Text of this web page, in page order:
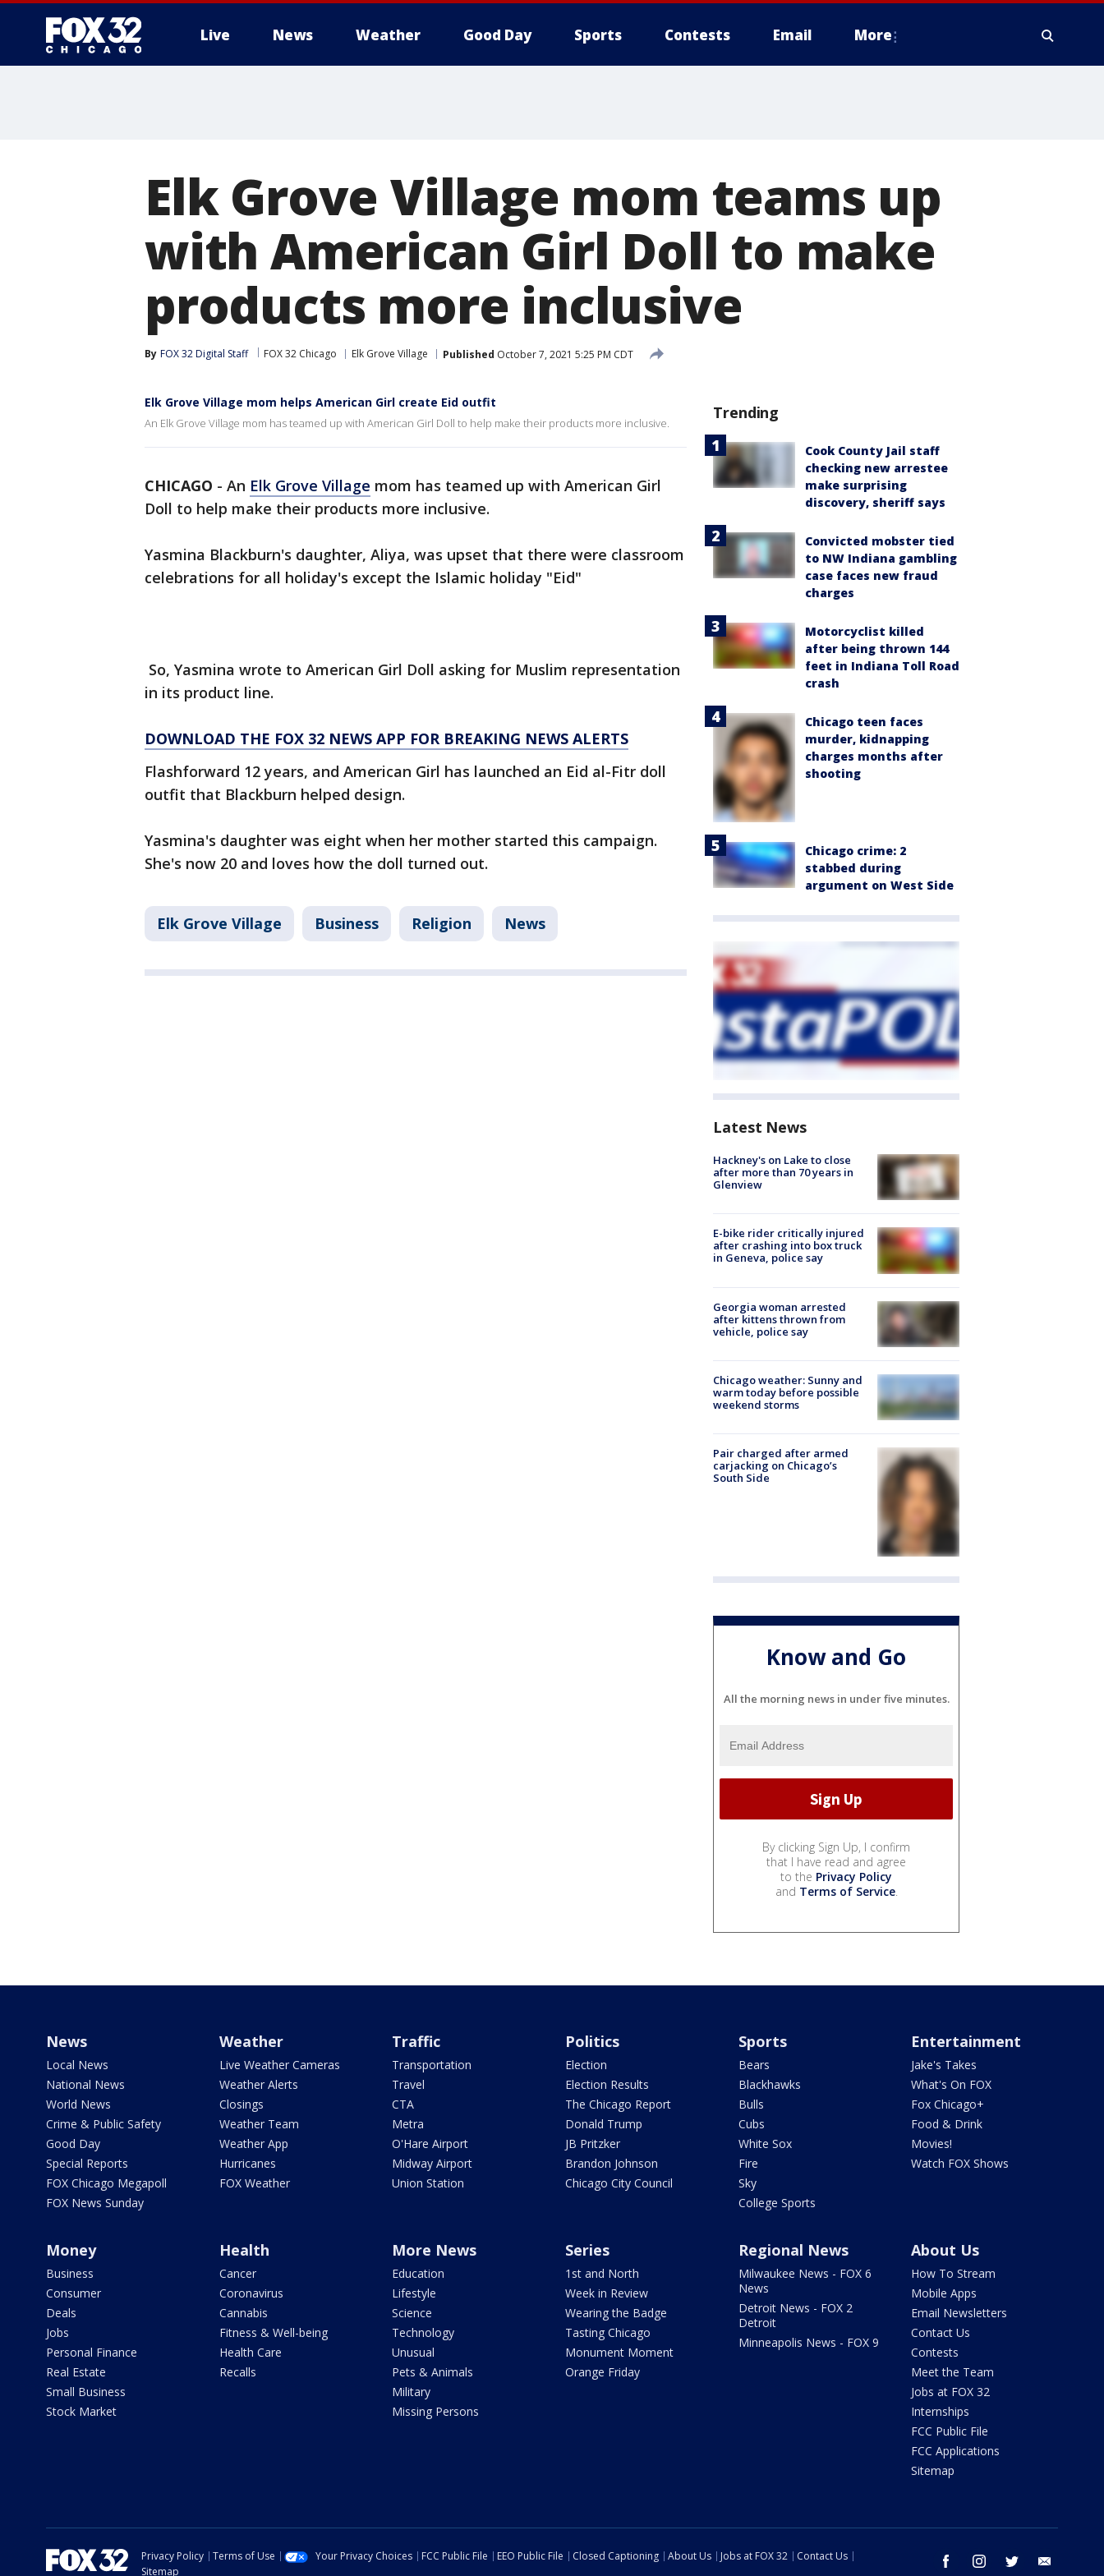
Live News Weather Good Day Sports Contests Email More
Elk Grove Village mom teams up
with American Girl Doll to make
products more inclusive
By FOX 32 Digital Staff FOX 32 Chicago Elk Grove Village Published October 7, 2021 5:25 PM CDT
Elk Grove Village mom helps American Girl create Eid outfit
An Elk Grove Village mom has teamed up with American Girl Doll to help make their products more inclusive.
CHICAGO - An Elk Grove Village mom has teamed up with American Girl
Doll to help make their products more inclusive.
Yasmina Blackburn's daughter, Aliya, was upset that there were classroom
celebrations for all holiday's except the Islamic holiday "Eid"
So, Yasmina wrote to American Girl Doll asking for Muslim representation
in its product line.
DOWNLOAD THE FOX 32 NEWS APP FOR BREAKING NEWS ALERTS
Flashforward 12 years, and American Girl has launched an Eid al-Fitr doll
outfit that Blackburn helped design.
Yasmina's daughter was eight when her mother started this campaign.
She's now 20 and loves how the doll turned out.
Elk Grove Village Business Religion News
Trending
Cook County Jail staff
checking new arrestee
make surprising
discovery, sheriff says
Convicted mobster tied
to NW Indiana gambling
case faces new fraud
charges
Motorcyclist killed
after being thrown 144
feet in Indiana Toll Road
crash
Chicago teen faces
murder, kidnapping
charges months after
shooting
Chicago crime: 2
stabbed during
argument on West Side
Latest News
Hackney's on Lake to close
after more than 70 years in
Glenview
E-bike rider critically injured
after crashing into box truck
in Geneva, police say
Georgia woman arrested
after kittens thrown from
vehicle, police say
Chicago weather: Sunny and
warm today before possible
weekend storms
Pair charged after armed
carjacking on Chicago’s
South Side
Know and Go
All the morning news in under five minutes.
By clicking Sign Up, I confirm
that I have read and agree
to the Privacy Policy
and Terms of Service.
News
Local News
National News
World News
Crime & Public Safety
Good Day
Special Reports
FOX Chicago Megapoll
FOX News Sunday
Weather
Live Weather Cameras
Weather Alerts
Closings
Weather Team
Weather App
Hurricanes
FOX Weather
Traffic
Transportation
Travel
CTA
Metra
O'Hare Airport
Midway Airport
Union Station
Politics
Election
Election Results
The Chicago Report
Donald Trump
JB Pritzker
Brandon Johnson
Chicago City Council
Sports
Bears
Blackhawks
Bulls
Cubs
White Sox
Fire
Sky
College Sports
Entertainment
Jake's Takes
What's On FOX
Fox Chicago+
Food & Drink
Movies!
Watch FOX Shows
Money
Business
Consumer
Deals
Jobs
Personal Finance
Real Estate
Small Business
Stock Market
Health
Cancer
Coronavirus
Cannabis
Fitness & Well-being
Health Care
Recalls
More News
Education
Lifestyle
Science
Technology
Unusual
Pets & Animals
Military
Missing Persons
Series
1st and North
Week in Review
Wearing the Badge
Tasting Chicago
Monument Moment
Orange Friday
Regional News
Milwaukee News - FOX 6
News
Detroit News - FOX 2
Detroit
Minneapolis News - FOX 9
About Us
How To Stream
Mobile Apps
Email Newsletters
Contact Us
Contests
Meet the Team
Jobs at FOX 32
Internships
FCC Public File
FCC Applications
Sitemap
facebook instagram twitter
Privacy Policy Terms of Use Your Privacy Choices FCC Public File EEO Public File Closed Captioning About Us Jobs at FOX 32
Contact Us
Sitemap